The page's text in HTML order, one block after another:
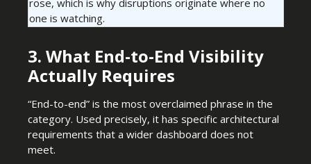
one is watching.
3. What End-to-End Visibility
Actually Requires
“End-to-end” is the most overclaimed phrase in the
category. Used precisely, it has specific architectural
requirements that a wider dashboard does not
meet.